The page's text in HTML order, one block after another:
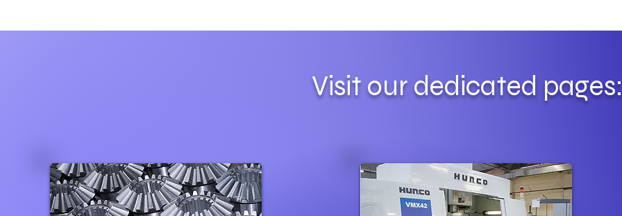
Visit our dedicated